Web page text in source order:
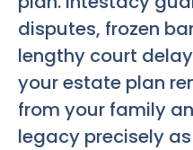
disputes, frozen
lengthy court
your estate plan
from your family
legacy precisely